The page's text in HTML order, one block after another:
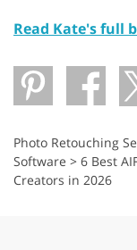
Read Kate's full
Photo Retouching
Software > 6 Best
Creators in 2026